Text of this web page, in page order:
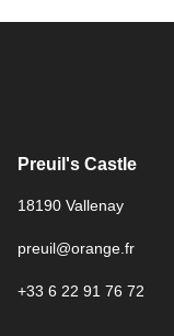
Preuil's Castle
18190 Vallenay
preuil@orange.fr
+33 6 22 91 76 72